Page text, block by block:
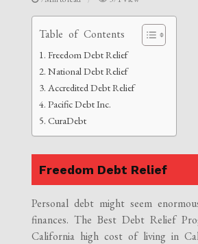
Table of Contents
Freedom Debt Relief
National Debt Relief
Accredited Debt Relief
Pacific Debt Inc.
CuraDebt
Freedom Debt Relief
Personal debt might seem
finances. The Best Debt Relief
California high cost of living in